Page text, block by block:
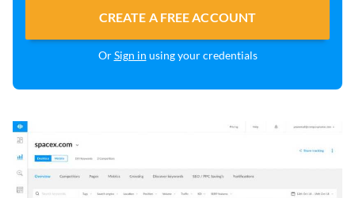
CREATE A FREE ACCOUNT
OrSign in using your credentials